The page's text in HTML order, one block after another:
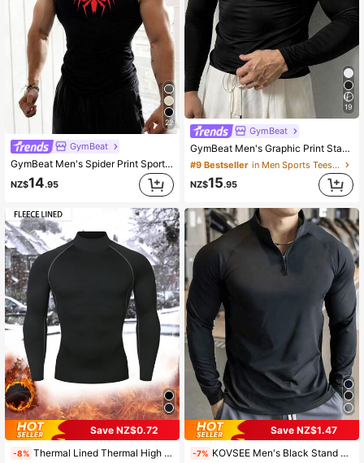
22
GymBeat
GymBeat Men's Spider Print Sports Tank Top
NZ$14.95
Save NZ$0.72
-8% Thermal Lined Thermal High Neck Long Sleeve Sweater, Lightweight, Stretchy, Body-Fit, Warm Baselayer For Outdoor Sport, Running, Skiing, Hunting, Cold Weather Casual Activewear Black Sports
19
GymBeat
GymBeat Men's Graphic Print Stand Collar Raglan Long Sleeve Black Sports T-Shirt, Spring/Autumn, Gym
#9 Bestseller
in Men Sports Tees & Tanks
NZ$15.95
Save NZ$1.47
-7% KOVSEE Men's Black Stand Collar Fitness Sweatshirt, Half-Zip Long Sleeve, Quick-Dry Breathable Slim Fit, Suitable For Cycling, Running, Gym Training Spring Sports